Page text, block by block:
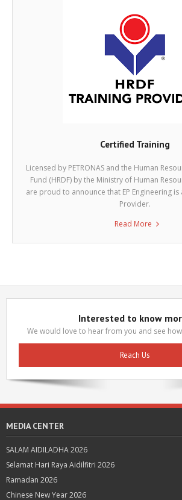
Certified Training
Licensed by PETRONAS and the Human
Fund (HRDF) by the Ministry of Human
are proud to announce that EP Engineering
Provider.
Read More
Interested to know
We would love to hear from you and see
Reach Us
MEDIA CENTER
SALAM AIDILADHA 2026
Selamat Hari Raya Aidilfitri 2026
Ramadan 2026
Chinese New Year 2026